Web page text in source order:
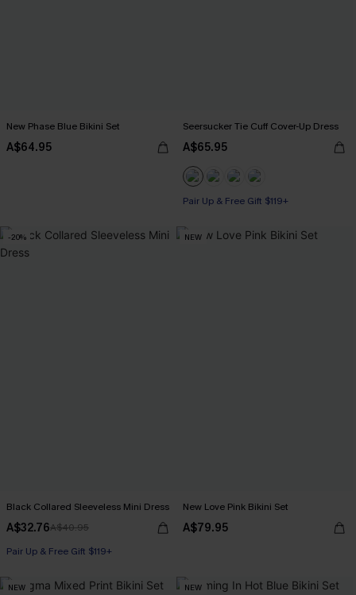
New Phase Blue Bikini Set
A$64.95
Seersucker Tie Cuff Cover-Up Dress
A$65.95
Pair Up & Free Gift $119+
-20%
Black Collared Sleeveless Mini Dress
A$32.76A$40.95
Pair Up & Free Gift $119+
NEW
New Love Pink Bikini Set
A$79.95
NEW NEW